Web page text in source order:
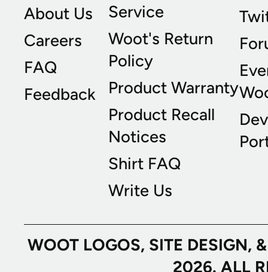
About Us
Careers
FAQ
Feedback
Service
Woot's Return
Policy
Product Warranty
Product Recall
Notices
Shirt FAQ
Write Us
WOOT LOGOS, SITE
2026. ALL